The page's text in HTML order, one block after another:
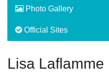
Photo Gallery
Official Sites
Lisa